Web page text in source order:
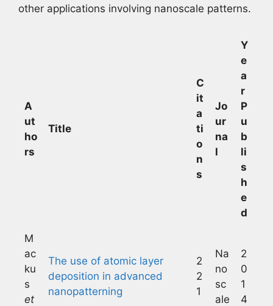
other applications involving nanoscale patterns.
A
ut
ho
rs
Title
C
it
a
ti
o
n
s
Jo
ur
na
l
Y
e
a
r
P
u
b
li
s
h
e
d
M
ac
ku
s
et
The use of atomic layer
deposition in advanced
nanopatterning
2
2
1
Na
no
sc
ale
2
0
1
4